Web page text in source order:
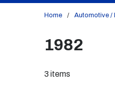
Home / Automotive /
1982
3 items